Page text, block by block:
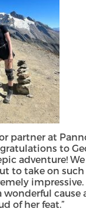
partner at
to
adventure!
to take on
impressive.
wonderful cause
of her feat.”